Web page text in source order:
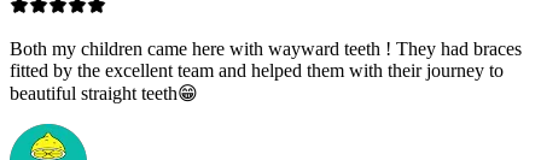
Both my children came here with wayward teeth ! They had braces
fitted by the excellent team and helped them with their journey to
beautiful straight teeth😁